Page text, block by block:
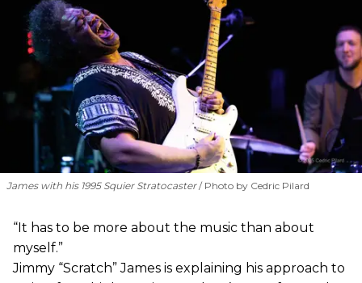
James with his 1995 Squier Stratocaster Photo by Cedric Pilard
“It has to be more about the music than about
myself.”
Jimmy “Scratch” James is explaining his approach to